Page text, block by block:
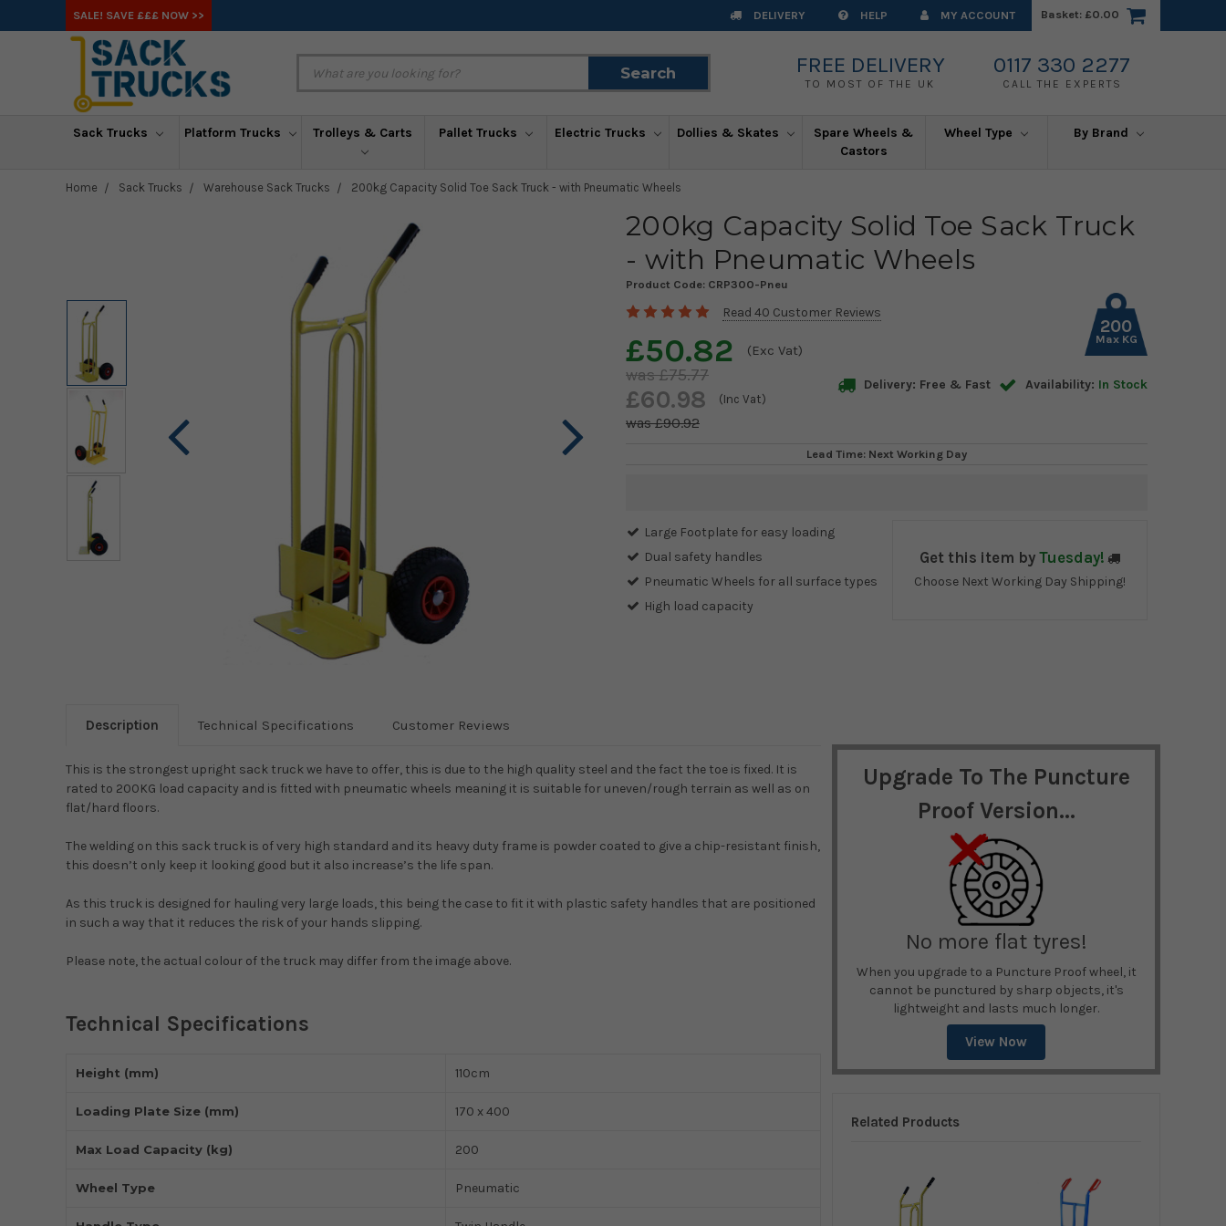
SALE! SAVE £££ NOW >> DELIVERY HELP MY ACCOUNT Basket: £0.00
Search FREE DELIVERY
TO MOST OF THE UK
0117 330 2277
CALL THE EXPERTS
Sack Trucks Platform Trucks Trolleys & Carts Pallet Trucks Electric Trucks Dollies & Skates
Spare Wheels &
Castors
Wheel Type By Brand
Home Sack Trucks Warehouse Sack Trucks 200kg Capacity Solid Toe Sack Truck - with Pneumatic Wheels
200kg Capacity Solid Toe Sack Truck
- with Pneumatic Wheels
Product Code: CRP300-Pneu
Read 40 Customer Reviews
200
Max KG
£50.82 (Exc Vat)
£75.77
£60.98 (Inc Vat)
£90.92
Delivery: Free & Fast Availability: In Stock
Lead Time: Next Working Day
Large Footplate for easy loading
Dual safety handles
Pneumatic Wheels for all surface types
High load capacity
Get this item by Tuesday!
Choose Next Working Day Shipping!
Description Technical Specifications Customer Reviews
This is the strongest upright sack truck we have to offer, this is due to the high quality steel and the fact the toe is fixed. It is
rated to 200KG load capacity and is fitted with pneumatic wheels meaning it is suitable for uneven/rough terrain as well as on
flat/hard floors.
The welding on this sack truck is of very high standard and its heavy duty frame is powder coated to give a chip-resistant finish,
this doesn’t only keep it looking good but it also increase’s the life span.
As this truck is designed for hauling very large loads, this being the case to fit it with plastic safety handles that are positioned
in such a way that it reduces the risk of your hands slipping.
Please note, the actual colour of the truck may differ from the image above.
Technical Specifications
Height (mm) 110cm
Loading Plate Size (mm) 170 x 400
Max Load Capacity (kg) 200
Wheel Type Pneumatic
Upgrade To The Puncture
Proof Version...
No more flat tyres!
When you upgrade to a Puncture Proof wheel, it
cannot be punctured by sharp objects, it's
lightweight and lasts much longer.
View Now
Related Products